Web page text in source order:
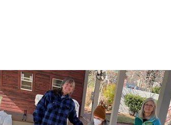
itself - each is a unique statement.
that are alike, nor would I ever want any
I see the process as a journey and an
adventure.